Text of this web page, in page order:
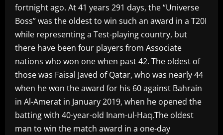
fortnight ago. At 41 years 291 days, the “Universe
Boss” was the oldest to win such an award in a T20I
while representing a Test-playing country, but
there have been four players from Associate
nations who won one when past 42. The oldest of
those was Faisal Javed of Qatar, who was nearly 44
when he won the award for his 60 against Bahrain
in Al-Amerat in January 2019, when he opened the
batting with 40-year-old Inam-ul-Haq.The oldest
man to win the match award in a one-day